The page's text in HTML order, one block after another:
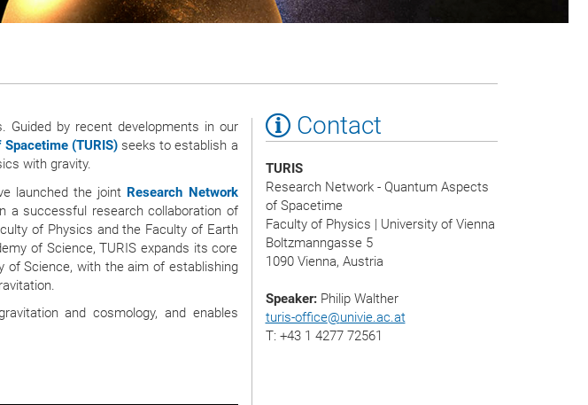
Guided by recent developments in our
(TURIS)seeks to establish a
with gravity.
launched the joint Research Network
a successful research collaboration of
of Physics and the Faculty of Earth
of Science, TURIS expands its core
of Science, with the aim of establishing
and cosmology, and enables
Contact
TURIS
Research Network - Quantum Aspects
of Spacetime
Faculty of Physics | University of Vienna
Boltzmanngasse 5
1090 Vienna, Austria
Speaker:Philip Walther
turis-office@univie.ac.at
T: +43 1 4277 72561